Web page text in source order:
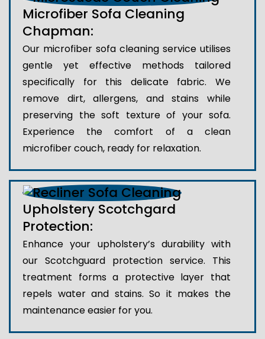
Microfiber Sofa Cleaning
Chapman:
Our microfiber sofa cleaning service utilises
gentle yet effective methods tailored
specifically for this delicate fabric. We
remove dirt, allergens, and stains while
preserving the soft texture of your sofa.
Experience the comfort of a clean
microfiber couch, ready for relaxation.
Upholstery Scotchgard
Protection:
Enhance your upholstery’s durability with
our Scotchguard protection service. This
treatment forms a protective layer that
repels water and stains. So it makes the
maintenance easier for you.